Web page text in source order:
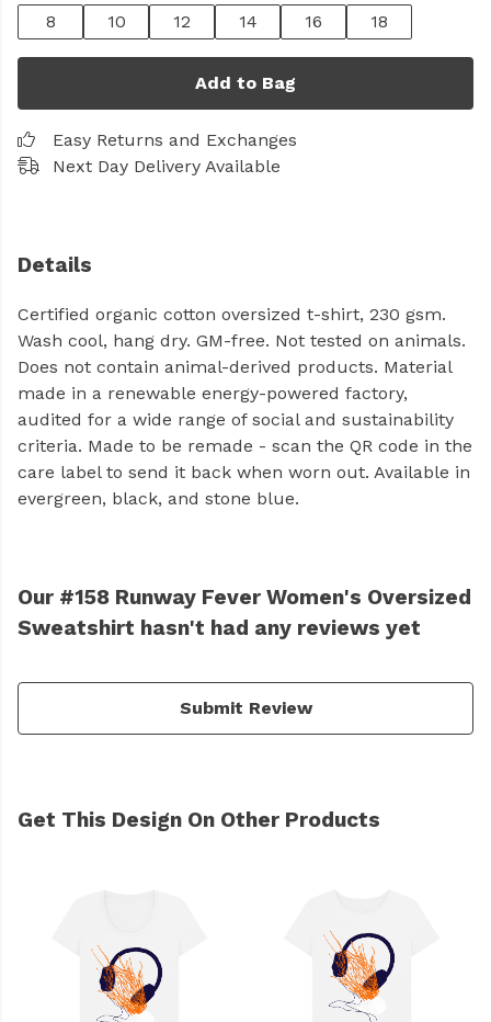
8
10 12 14 16 18
Add to Bag
Easy Returns and Exchanges
Next Day Delivery Available
Details
Certified organic cotton oversized t-shirt, 230 gsm.
Wash cool, hang dry. GM-free. Not tested on animals.
Does not contain animal-derived products. Material
made in a renewable energy-powered factory,
audited for a wide range of social and sustainability
criteria. Made to be remade - scan the QR code in the
care label to send it back when worn out. Available in
evergreen, black, and stone blue.
Our #158 Runway Fever Women's Oversized
Sweatshirt hasn't had any reviews yet
Submit Review
Get This Design On Other Products